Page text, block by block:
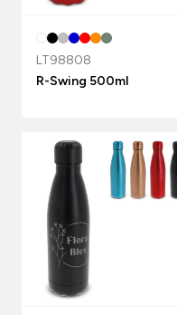
LT98808
R-Swing 500ml